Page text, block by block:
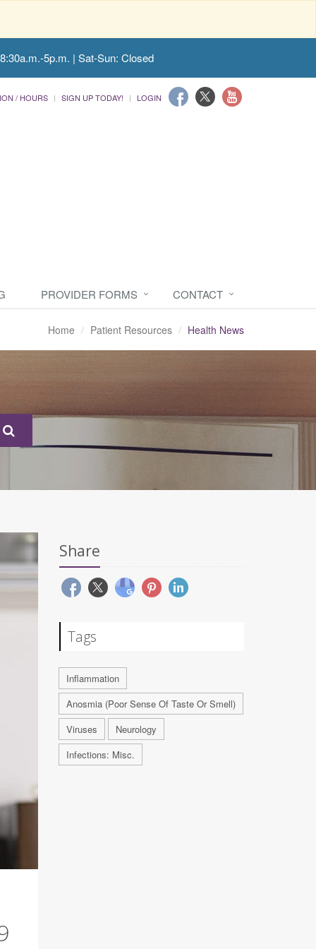
5p.m. | Sat-Sun: Closed
/ HOURS SIGN UP TODAY! LOGIN
PROVIDER FORMS CONTACT
Home Patient Resources Health News
Share
Tags
Inflammation
Anosmia (Poor Sense Of Taste Or Smell)
Viruses
Neurology
Infections: Misc.